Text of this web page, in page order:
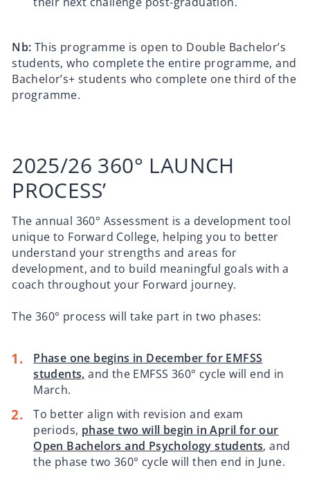
Nb: This programme is open to Double Bachelor’s
students, who complete the entire programme, and
Bachelor’s+ students who complete one third of the
programme.
2025/26 360° LAUNCH
PROCESS’
The annual 360° Assessment is a development tool
unique to Forward College, helping you to better
understand your strengths and areas for
development, and to build meaningful goals with a
coach throughout your Forward journey.
The 360° process will take part in two phases:
Phase one begins in December for EMFSS
students, and the EMFSS 360° cycle will end in
March.
To better align with revision and exam
periods, phase two will begin in April for our
Open Bachelors and Psychology students, and
the phase two 360° cycle will then end in June.